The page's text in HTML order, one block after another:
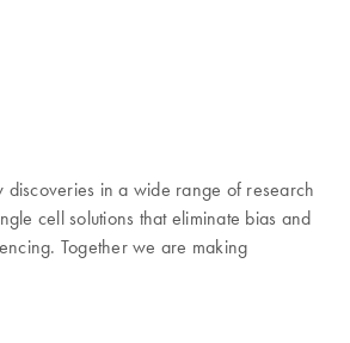
in a wide range of research
cell solutions that eliminate bias and
Together we are making